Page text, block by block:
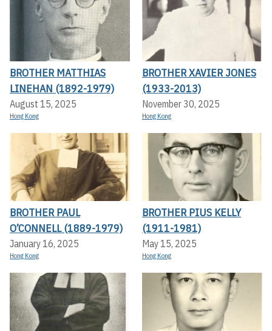
BROTHER MATTHIAS
LINEHAN (1892-1979)
August 15, 2025
Hong Kong
BROTHER XAVIER JONES
(1933-2013)
November 30, 2025
Hong Kong
BROTHER PAUL
O’CONNELL (1889-1979)
January 16, 2025
Hong Kong
BROTHER PIUS KELLY
(1911-1981)
May 15, 2025
Hong Kong